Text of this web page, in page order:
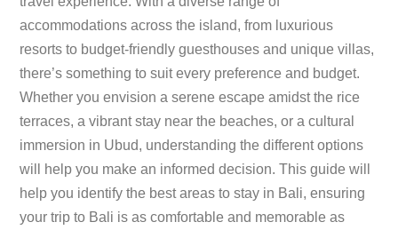
accommodations across the island, from luxurious
resorts to budget-friendly guesthouses and unique villas,
there’s something to suit every preference and budget.
Whether you envision a serene escape amidst the rice
terraces, a vibrant stay near the beaches, or a cultural
immersion in Ubud, understanding the different options
will help you make an informed decision. This guide will
help you identify the best areas to stay in Bali, ensuring
your trip to Bali is as comfortable and memorable as